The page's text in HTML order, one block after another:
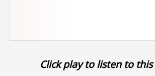
Click play to listen to